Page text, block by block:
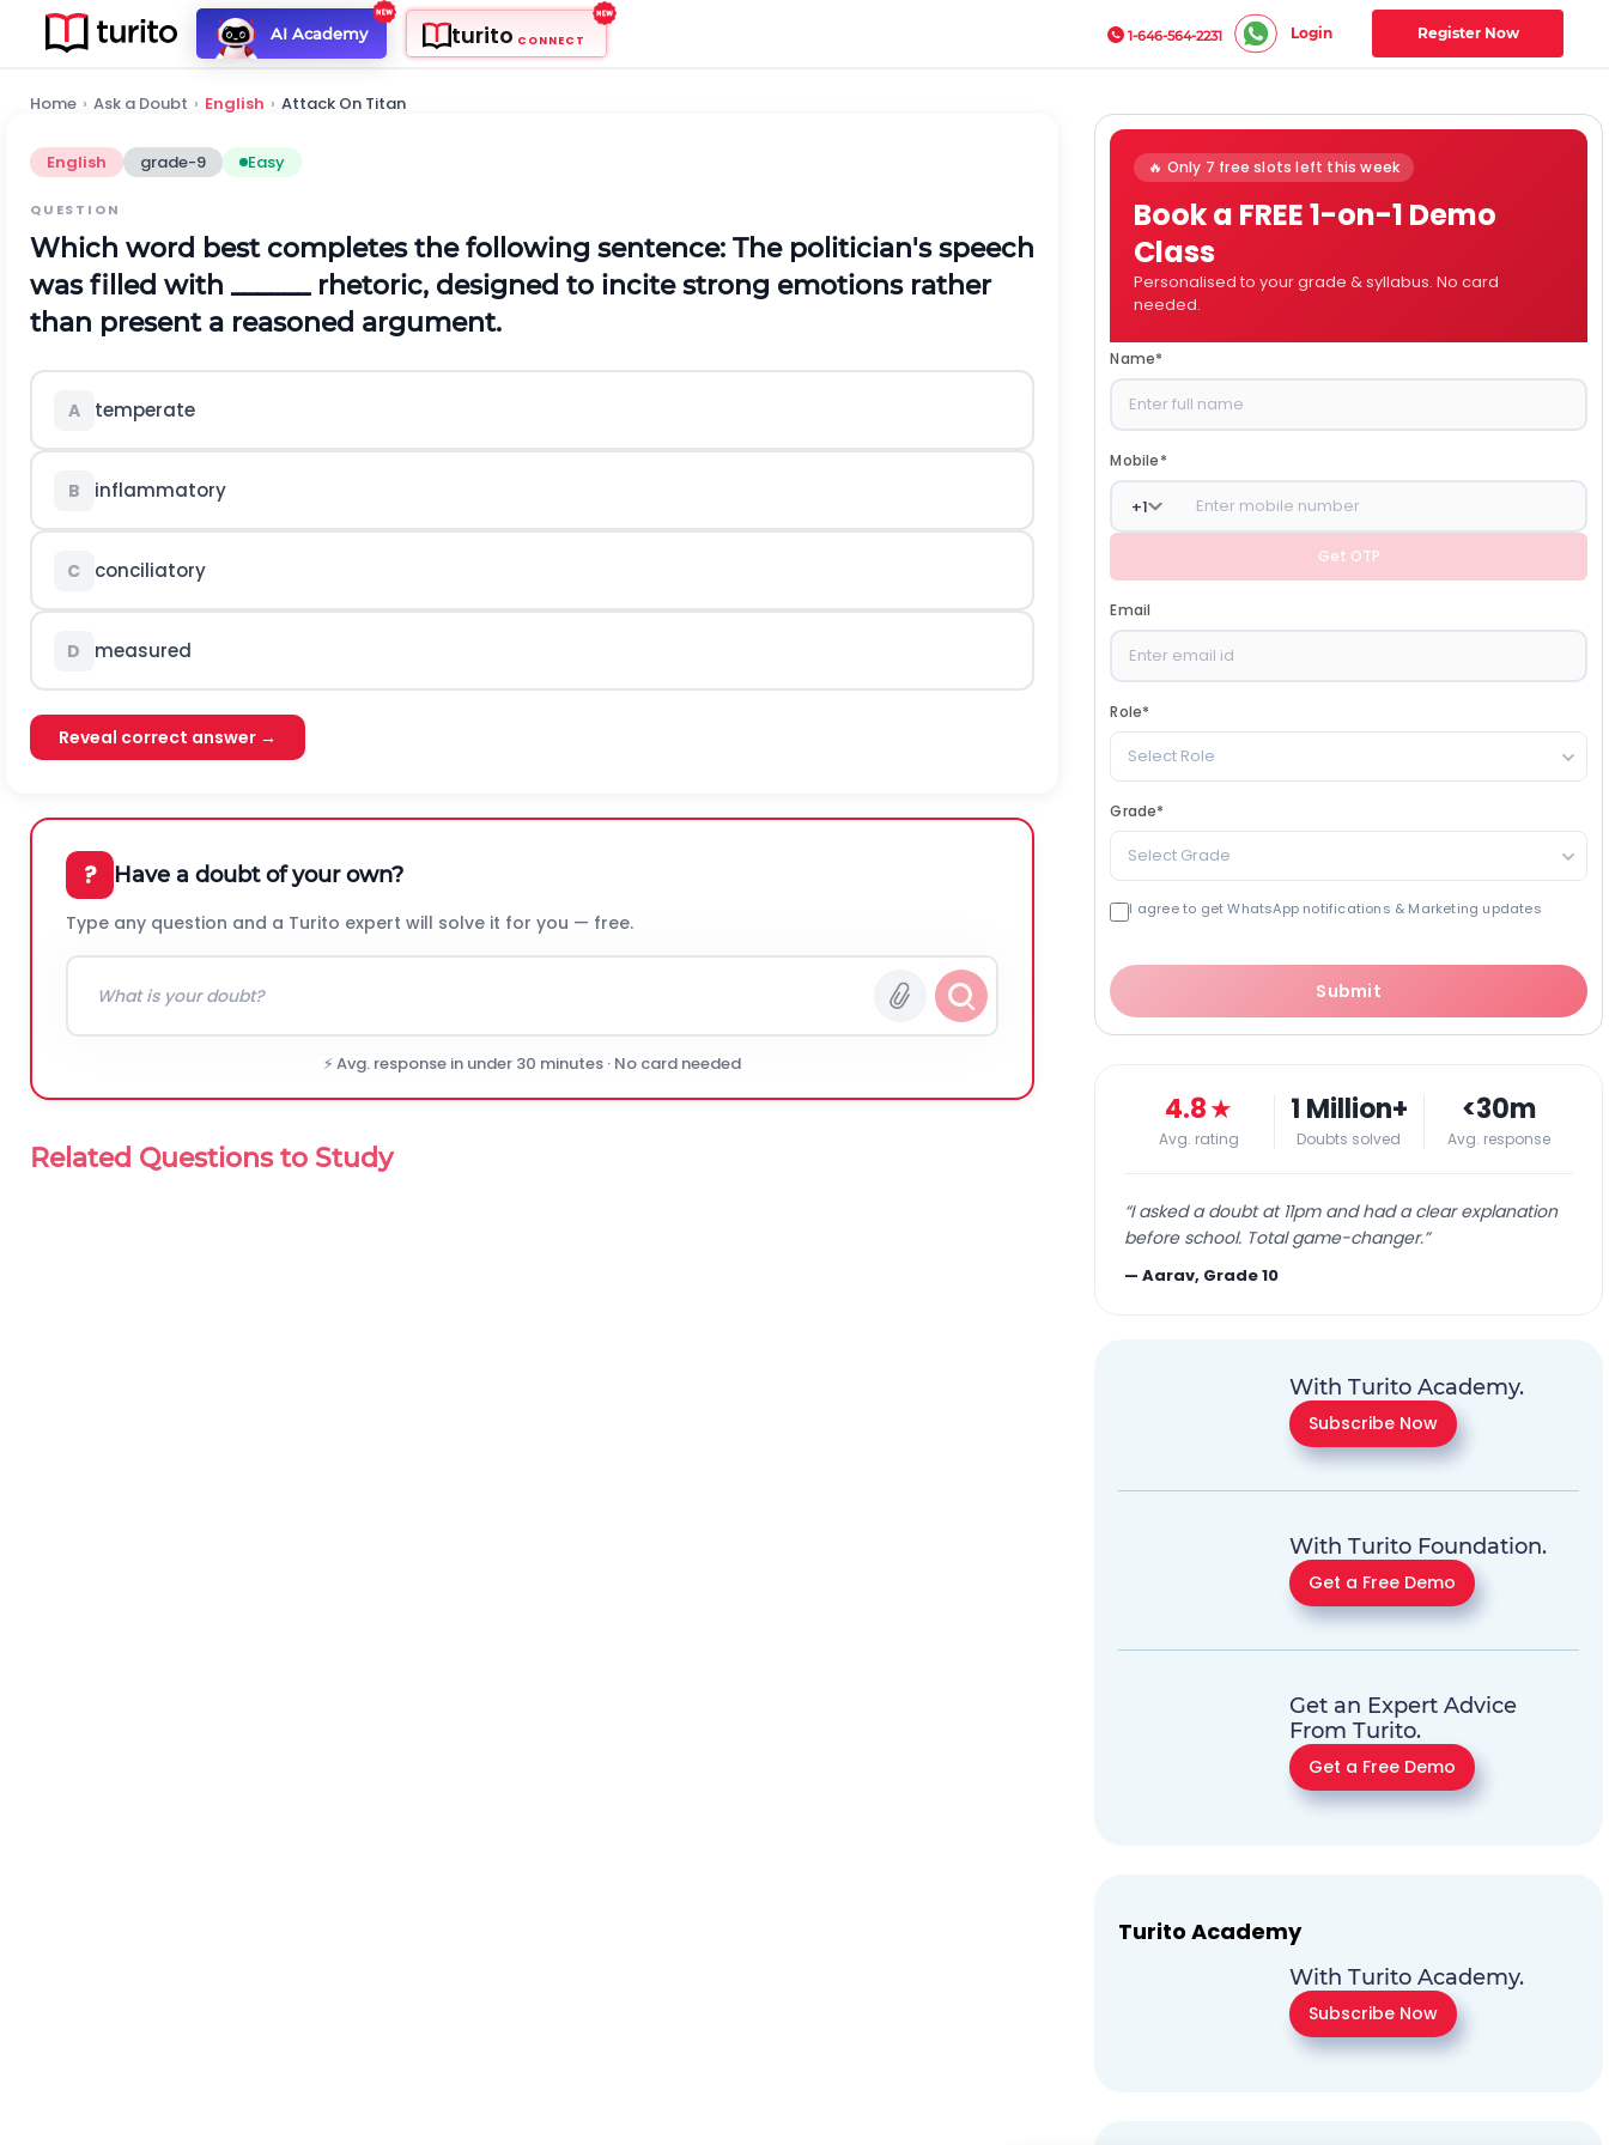
AI Academy turito CONNECT 1-646-564-2231 Login Register Now
Home › Ask a Doubt › English › Attack On Titan
English grade-9 Easy
QUESTION
Which word best completes the following sentence: The politician's speech
was filled with ______ rhetoric, designed to incite strong emotions rather
than present a reasoned argument.
A temperate
B inflammatory
C conciliatory
D measured
Reveal correct answer →
? Have a doubt of your own?
Type any question and a Turito expert will solve it for you — free.
⚡ Avg. response in under 30 minutes · No card needed
Related Questions to Study
🔥 Only 7 free slots left this week
Book a FREE 1-on-1 Demo
Class
Personalised to your grade & syllabus. No card
needed.
Name*
Mobile*
+1
Get OTP
Email
Role*
Select Role
Grade*
Select Grade
I agree to get WhatsApp notifications & Marketing updates
Submit
4.8★
Avg. rating
1 Million+
Doubts solved
<30m
Avg. response
“I asked a doubt at 11pm and had a clear explanation
before school. Total game-changer.”
—Aarav, Grade 10
With Turito Academy.
Subscribe Now
With Turito Foundation.
Get a Free Demo
Get an Expert Advice
From Turito.
Get a Free Demo
Turito Academy
With Turito Academy.
Subscribe Now